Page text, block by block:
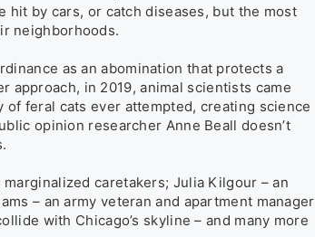
by cars, or catch diseases, but the most
neighborhoods.
as an abomination that protects a
in 2019, animal scientists came
feral cats ever attempted, creating science
opinion researcher Anne Beall doesn’t
caretakers; Julia Kilgour – an
– an army veteran and apartment manager
with Chicago’s skyline – and many more